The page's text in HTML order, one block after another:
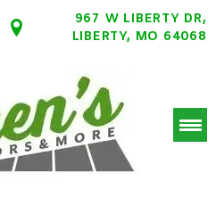
967 W LIBERTY DR,
LIBERTY, MO 64068